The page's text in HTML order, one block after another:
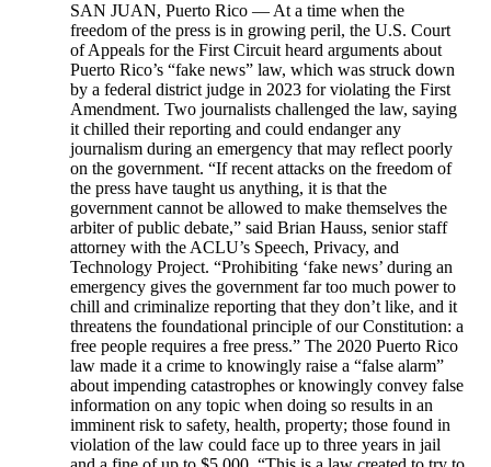
SAN JUAN, Puerto Rico — At a time when the
freedom of the press is in growing peril, the U.S. Court
of Appeals for the First Circuit heard arguments about
Puerto Rico’s “fake news” law, which was struck down
by a federal district judge in 2023 for violating the First
Amendment. Two journalists challenged the law, saying
it chilled their reporting and could endanger any
journalism during an emergency that may reflect poorly
on the government. “If recent attacks on the freedom of
the press have taught us anything, it is that the
government cannot be allowed to make themselves the
arbiter of public debate,” said Brian Hauss, senior staff
attorney with the ACLU’s Speech, Privacy, and
Technology Project. “Prohibiting ‘fake news’ during an
emergency gives the government far too much power to
chill and criminalize reporting that they don’t like, and it
threatens the foundational principle of our Constitution: a
free people requires a free press.” The 2020 Puerto Rico
law made it a crime to knowingly raise a “false alarm”
about impending catastrophes or knowingly convey false
information on any topic when doing so results in an
imminent risk to safety, health, property; those found in
violation of the law could face up to three years in jail